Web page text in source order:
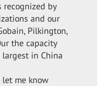
by
and our
Pilkington,
the capacity
in China
me know